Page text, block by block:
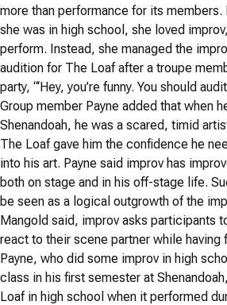
more than performance for its
she was in high school, she loved
perform. Instead, she managed the
audition for The Loafafter a troupe
party, “‘Hey, you’re funny. You should
Group member Payne added that when
Shenandoah, he was a scared, timid
The Loafgave him the confidence he
into his art. Payne said improv has
both on stage and in his off-stage life.
be seen as a logical outgrowth of the
Mangold said, improv asks participants
react to their scene partner while having
Payne, who did some improv in high
class in his first semester at
Loaf in high school when it performed